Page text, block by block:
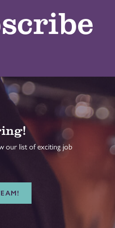
our list of exciting job